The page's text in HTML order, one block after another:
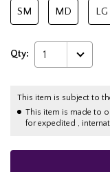
SM MD LG
Qty: 1
This item is subject to
This item is made to
for expedited ,